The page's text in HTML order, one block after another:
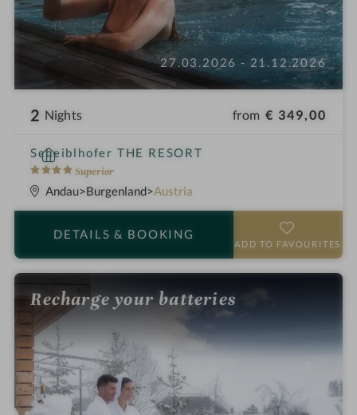
27.03.2026 - 21.12.2026
2 Nights from € 349,00
Scheiblhofer THE RESORT
4
S
t
s
Superior
S
p
a
e
i
n
Andau Burgenland Austria
DETAILS & BOOKING
ADD TO FAVOURITES
Recharge your batteries